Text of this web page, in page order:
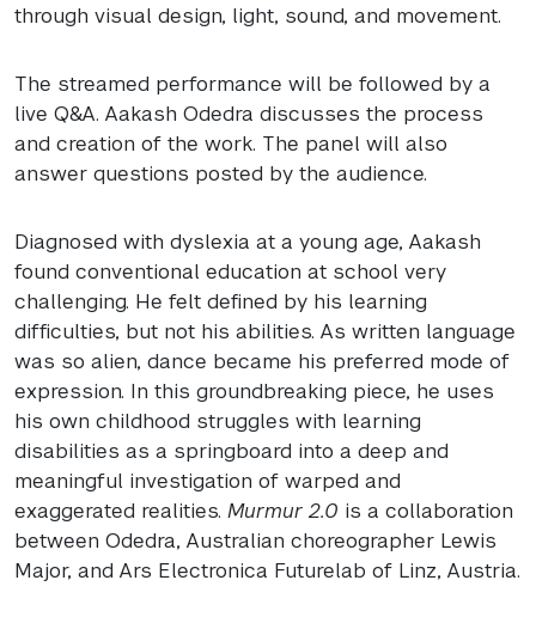
through visual design, light, sound, and movement.
The streamed performance will be followed by a
live Q&A. Aakash Odedra discusses the process
and creation of the work. The panel will also
answer questions posted by the audience.
Diagnosed with dyslexia at a young age, Aakash
found conventional education at school very
challenging. He felt defined by his learning
difficulties, but not his abilities. As written language
was so alien, dance became his preferred mode of
expression. In this groundbreaking piece, he uses
his own childhood struggles with learning
disabilities as a springboard into a deep and
meaningful investigation of warped and
exaggerated realities. Murmur 2.0 is a collaboration
between Odedra, Australian choreographer Lewis
Major, and Ars Electronica Futurelab of Linz, Austria.